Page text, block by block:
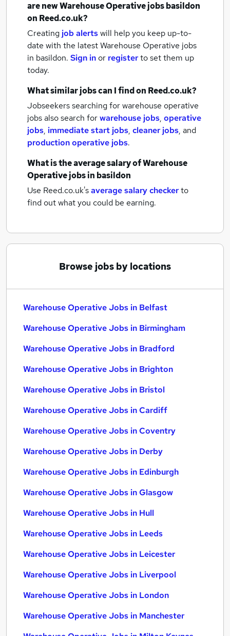
are newWarehouse Operative jobsbasildon
on Reed.co.uk?
Creating job alertswill help you keep up-to-
date with the latestWarehouse Operative jobs
in basildon. Sign inor registerto set them up
today.
What similar jobs can I find on Reed.co.uk?
Jobseekers searching for warehouse operative
jobs also search forwarehouse jobs, operative
jobs, immediate start jobs, cleaner jobs, and
production operative jobs.
What is the average salary ofWarehouse
Operative jobsin basildon
Use Reed.co.uk'saverage salary checkerto
find out what you could be earning.
Browse jobs by locations
Warehouse Operative Jobs in Belfast
Warehouse Operative Jobs in Birmingham
Warehouse Operative Jobs in Bradford
Warehouse Operative Jobs in Brighton
Warehouse Operative Jobs in Bristol
Warehouse Operative Jobs in Cardiff
Warehouse Operative Jobs in Coventry
Warehouse Operative Jobs in Derby
Warehouse Operative Jobs in Edinburgh
Warehouse Operative Jobs in Glasgow
Warehouse Operative Jobs in Hull
Warehouse Operative Jobs in Leeds
Warehouse Operative Jobs in Leicester
Warehouse Operative Jobs in Liverpool
Warehouse Operative Jobs in London
Warehouse Operative Jobs in Manchester